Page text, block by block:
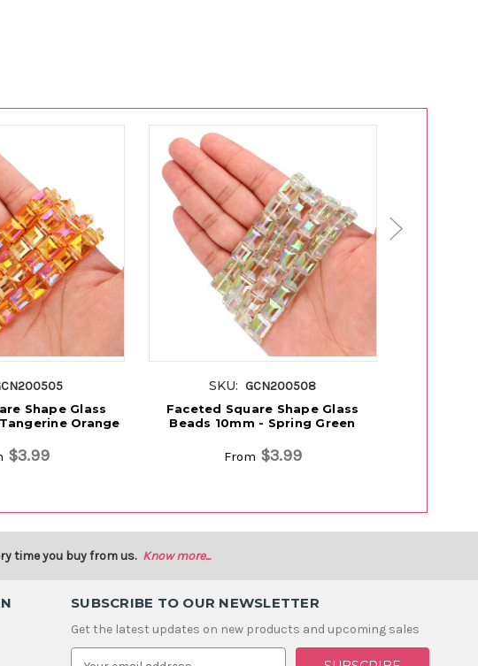
Shape Glass
Orange
$3.99
SKU: GCN200508
Faceted Square Shape Glass
Beads 10mm - Spring Green
From $3.99
time you buy from us. Know more...
SUBSCRIBE TO OUR NEWSLETTER
Get the latest updates on new products and upcoming sales
E